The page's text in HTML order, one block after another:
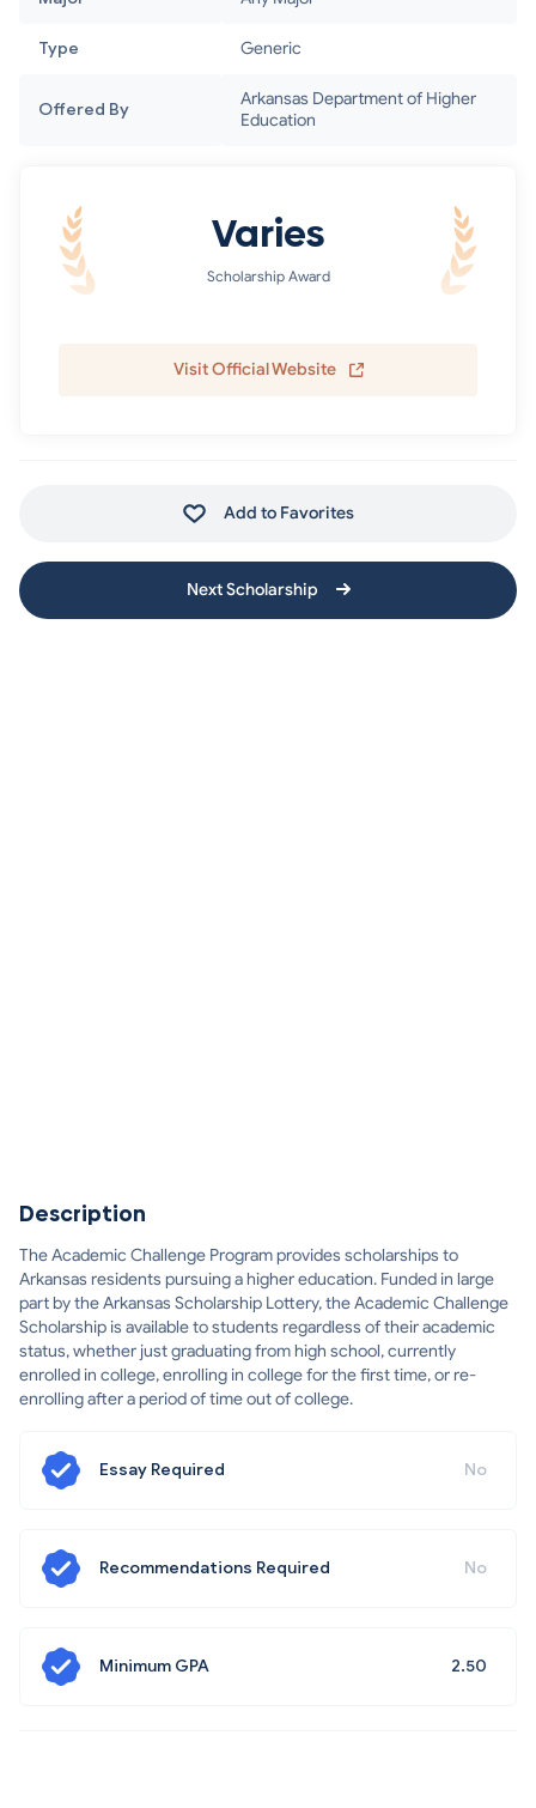
Type Generic
Offered By
Arkansas Department of Higher
Education
Varies
Scholarship Award
Visit Official Website
Add to Favorites
Next Scholarship
Description
The Academic Challenge Program provides scholarships to
Arkansas residents pursuing a higher education. Funded in large
part by the Arkansas Scholarship Lottery, the Academic Challenge
Scholarship is available to students regardless of their academic
status, whether just graduating from high school, currently
enrolled in college, enrolling in college for the first time, or re-
enrolling after a period of time out of college.
Essay Required No
Recommendations Required No
Minimum GPA 2.50